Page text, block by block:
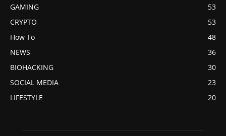
GAMING
53
CRYPTO
53
How To
48
NEWS
36
BIOHACKING
30
SOCIAL MEDIA
23
LIFESTYLE
20